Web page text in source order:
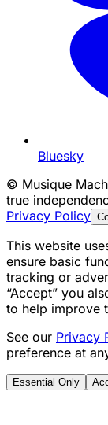
Bluesky
© Musique
true
Privacy Policy
This website
ensure basic
tracking or
“Accept” you
to help improve
See our Privacy
preference at
Essential Only